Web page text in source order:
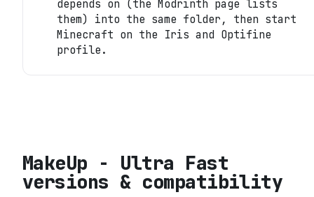
depends on (the Modrinth page lists
them) into the same folder, then start
Minecraft on the Iris and Optifine
profile.
MakeUp - Ultra Fast
versions & compatibility